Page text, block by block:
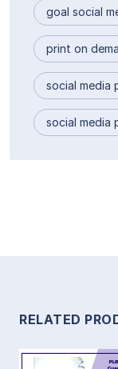
goal social
print on
social media
social media
RELATED